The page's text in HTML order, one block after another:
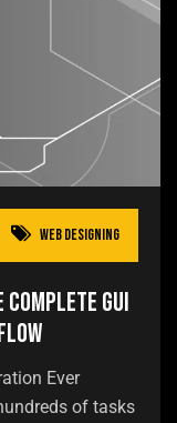
Web Designing
Gui
Ever
of tasks